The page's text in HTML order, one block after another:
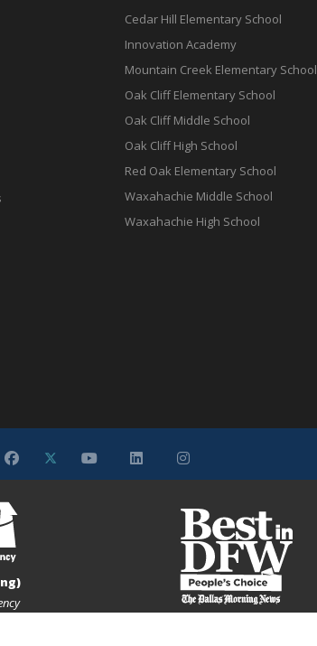
Cedar Hill Elementary School
Innovation Academy
Mountain Creek Elementary School
Oak Cliff Elementary School
Oak Cliff Middle School
Oak Cliff High School
Red Oak Elementary School
Waxahachie Middle School
Waxahachie High School